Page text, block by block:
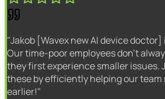
"Jakob [Wavex new AI device
Our time-poor employees don't
they first experience smaller issues.
these by efficiently helping our team
earlier!"